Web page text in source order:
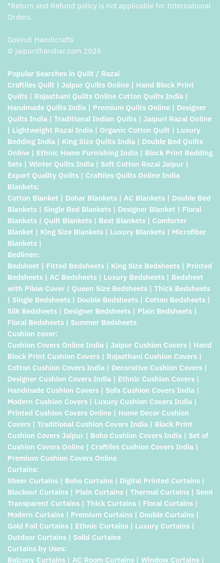
*Return and Refund policy is not applicable for International
Orders.
Govindi Handicrafts
© jaipurdharohar.com 2025
Popular Searches in Quilt / Razai
Craftiles Quilt | Jaipur Quilts Online | Hand Block Print
Quilts | Rajasthani Quilts Online Cotton Quilts India |
Handmade Quilts India | Premium Quilts Online | Designer
Quilts India | Traditional Indian Quilts | Jaipuri Razai Online
| Lightweight Razai India | Organic Cotton Quilt | Luxury
Bedding India | King Size Quilts India | Double Bed Quilts
Online | Ethnic Home Furnishing India | Block Print Bedding
Sets | Winter Quilts India | Soft Cotton Razai Jaipur |
Export Quality Quilts | Craftiles Quilts Online India
Blankets:
Cotton Blanket | Dohar Blankets | AC Blankets | Double Bed
Blankets | Single Bed Blankets | Designer Blanket | Floral
Blankets | Quilt Blankets | Best Blankets | Comforter
Blanket | King Size Blankets | Luxury Blankets | Microfiber
Blankets |
Bedlinen:
Bedsheet | Fitted Bedsheets | King Size Bedsheets | Printed
Bedsheets | AC Bedsheets | Luxury Bedsheets | Bedsheet
with Pilow Cover | Queen Size Bedsheets | Thick Bedsheets
| Single Bedsheets | Double Bedsheets | Cotton Bedsheets |
Silk Bedsheets | Designer Bedsheets | Plain Bedsheets |
Floral Bedsheets | Summer Bedsheets
Cushion cover:
Cushion Covers Online India | Jaipur Cushion Covers | Hand
Block Print Cushion Covers | Rajasthani Cushion Covers |
Cotton Cushion Covers India | Decorative Cushion Covers |
Designer Cushion Covers India | Ethnic Cushion Covers |
Handmade Cushion Covers | Sofa Cushion Covers India |
Modern Cushion Covers | Luxury Cushion Covers India |
Printed Cushion Covers Online | Home Decor Cushion
Covers | Traditional Cushion Covers India | Block Print
Cushion Covers Jaipur | Boho Cushion Covers India | Set of
Cushion Covers Online | Craftiles Cushion Covers India |
Premium Cushion Covers Online
Curtains:
Sheer Curtains | Boho Curtains | Digital Printed Curtains |
Blackout Curtains | Plain Curtains | Thermal Curtains | Semi
Transparent Curtains | Thick Curtains | Floral Curtains |
Modern Curtains | Premium Curtains | Double Curtains |
Gold Foil Curtains | Ethnic Curtains | Luxury Curtains |
Outdoor Curtains | Solid Curtains
Curtains by Uses:
Balcony Curtains | AC Room Curtains | Window Curtains |